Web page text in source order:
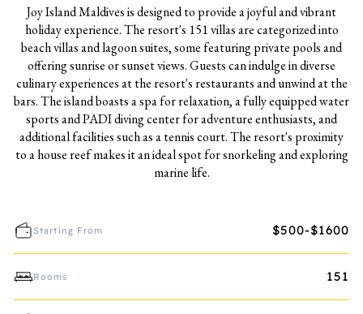
Joy Island Maldives is designed to provide a joyful and vibrant
holiday experience. The resort's 151 villas are categorized into
beach villas and lagoon suites, some featuring private pools and
offering sunrise or sunset views. Guests can indulge in diverse
culinary experiences at the resort's restaurants and unwind at the
bars. The island boasts a spa for relaxation, a fully equipped water
sports and PADI diving center for adventure enthusiasts, and
additional facilities such as a tennis court. The resort's proximity
to a house reef makes it an ideal spot for snorkeling and exploring
marine life.
Starting From $500-$1600
Rooms 151